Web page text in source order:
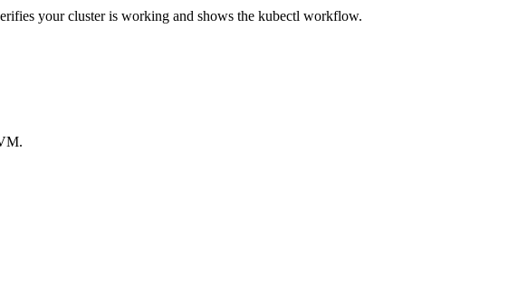
your cluster is working and shows the kubectl workflow.